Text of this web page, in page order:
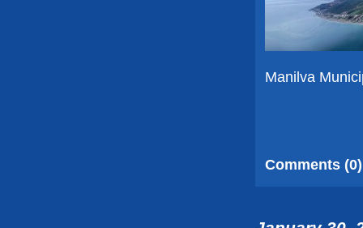
Manilva
Comments (0)